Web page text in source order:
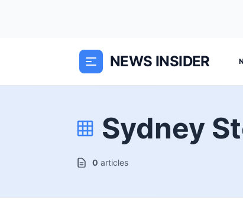
NEWS INSIDER
Sydney
0 articles